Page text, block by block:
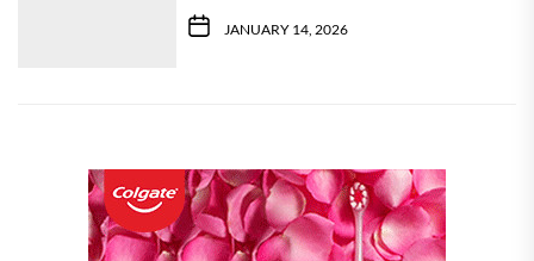
JANUARY 14, 2026